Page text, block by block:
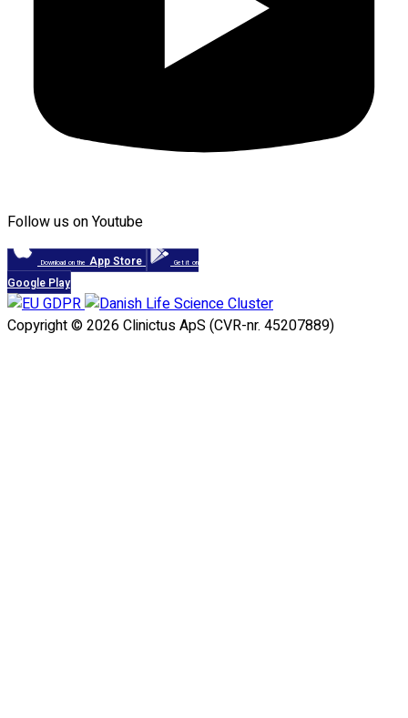
Follow us on Youtube
Download on the App Store Get it on
Google Play
Copyright © 2026 Clinictus ApS (CVR-nr. 45207889)